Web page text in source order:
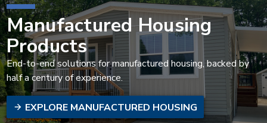
Manufactured Housing
Products
End-to-end solutions for manufactured housing, backed by
half a century of experience.
EXPLORE MANUFACTURED HOUSING